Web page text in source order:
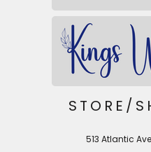
STORE/
513 Atlantic